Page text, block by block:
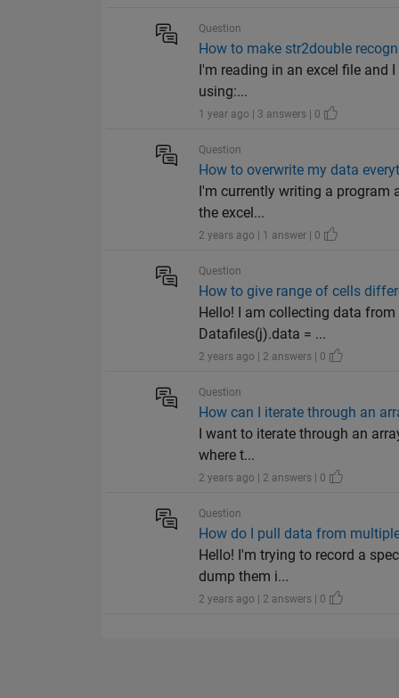
Question
How to make str2double
I'm reading in an excel file and
using:...
1 year ago | 3 answers | 0
Question
How to overwrite my data
I'm currently writing a program
the excel...
2 years ago | 1 answer | 0
Question
How to give range of cells
Hello! I am collecting data
Datafiles(j).data = ...
2 years ago | 2 answers | 0
Question
How can I iterate through an
I want to iterate through an
where t...
2 years ago | 2 answers | 0
Question
How do I pull data from
Hello! I'm trying to record a
dump them i...
2 years ago | 2 answers | 0